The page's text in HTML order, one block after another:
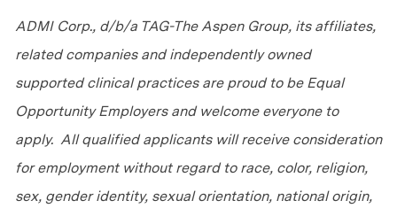
ADMI Corp., d/b/a TAG-The Aspen Group, its affiliates,
related companies and independently owned
supported clinical practices are proud to be Equal
Opportunity Employers and welcome everyone to
apply. All qualified applicants will receive consideration
for employment without regard to race, color, religion,
sex, gender identity, sexual orientation, national origin,